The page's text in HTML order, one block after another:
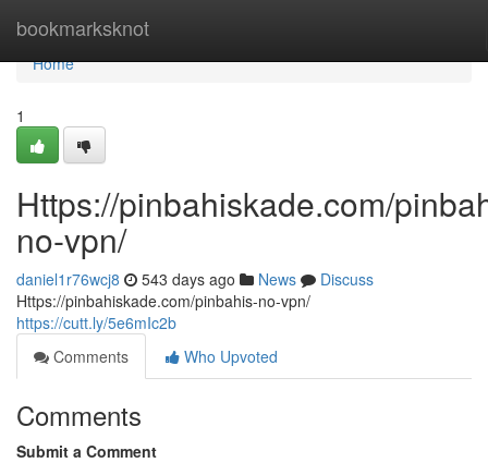
bookmarksknot
Home
Home
1
Https://pinbahiskade.com/
no-vpn/
daniel1r76wcj8 543 days ago News
Discuss
Https://pinbahiskade.com/pinbahis-no-vpn/
https://cutt.ly/5e6mIc2b
Comments
Who Upvoted
Comments
Submit a Comment